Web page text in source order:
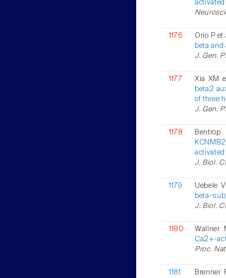
1176
Orio P
beta
J. Gen.
1177
Xia XM
beta2
of three
J. Gen.
1178
J. Biol.
1179
Uebele
beta-
J. Biol.
1180
Ca2+-
Proc.
1181
Brenner